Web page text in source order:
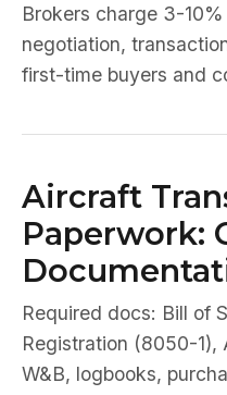
Brokers charge 3-
negotiation,
first-time buyers and
Aircraft
Paperwork:
Required docs: Bill of
Registration (8050-1),
W&B, logbooks,